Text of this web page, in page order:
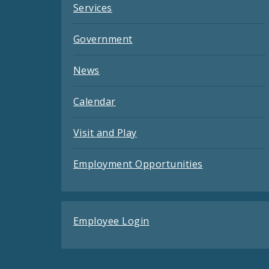
Services
Government
News
Calendar
Visit and Play
Employment Opportunities
Employee Login